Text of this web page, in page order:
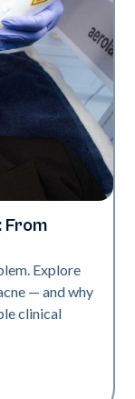
From
Explore
— and why
clinical